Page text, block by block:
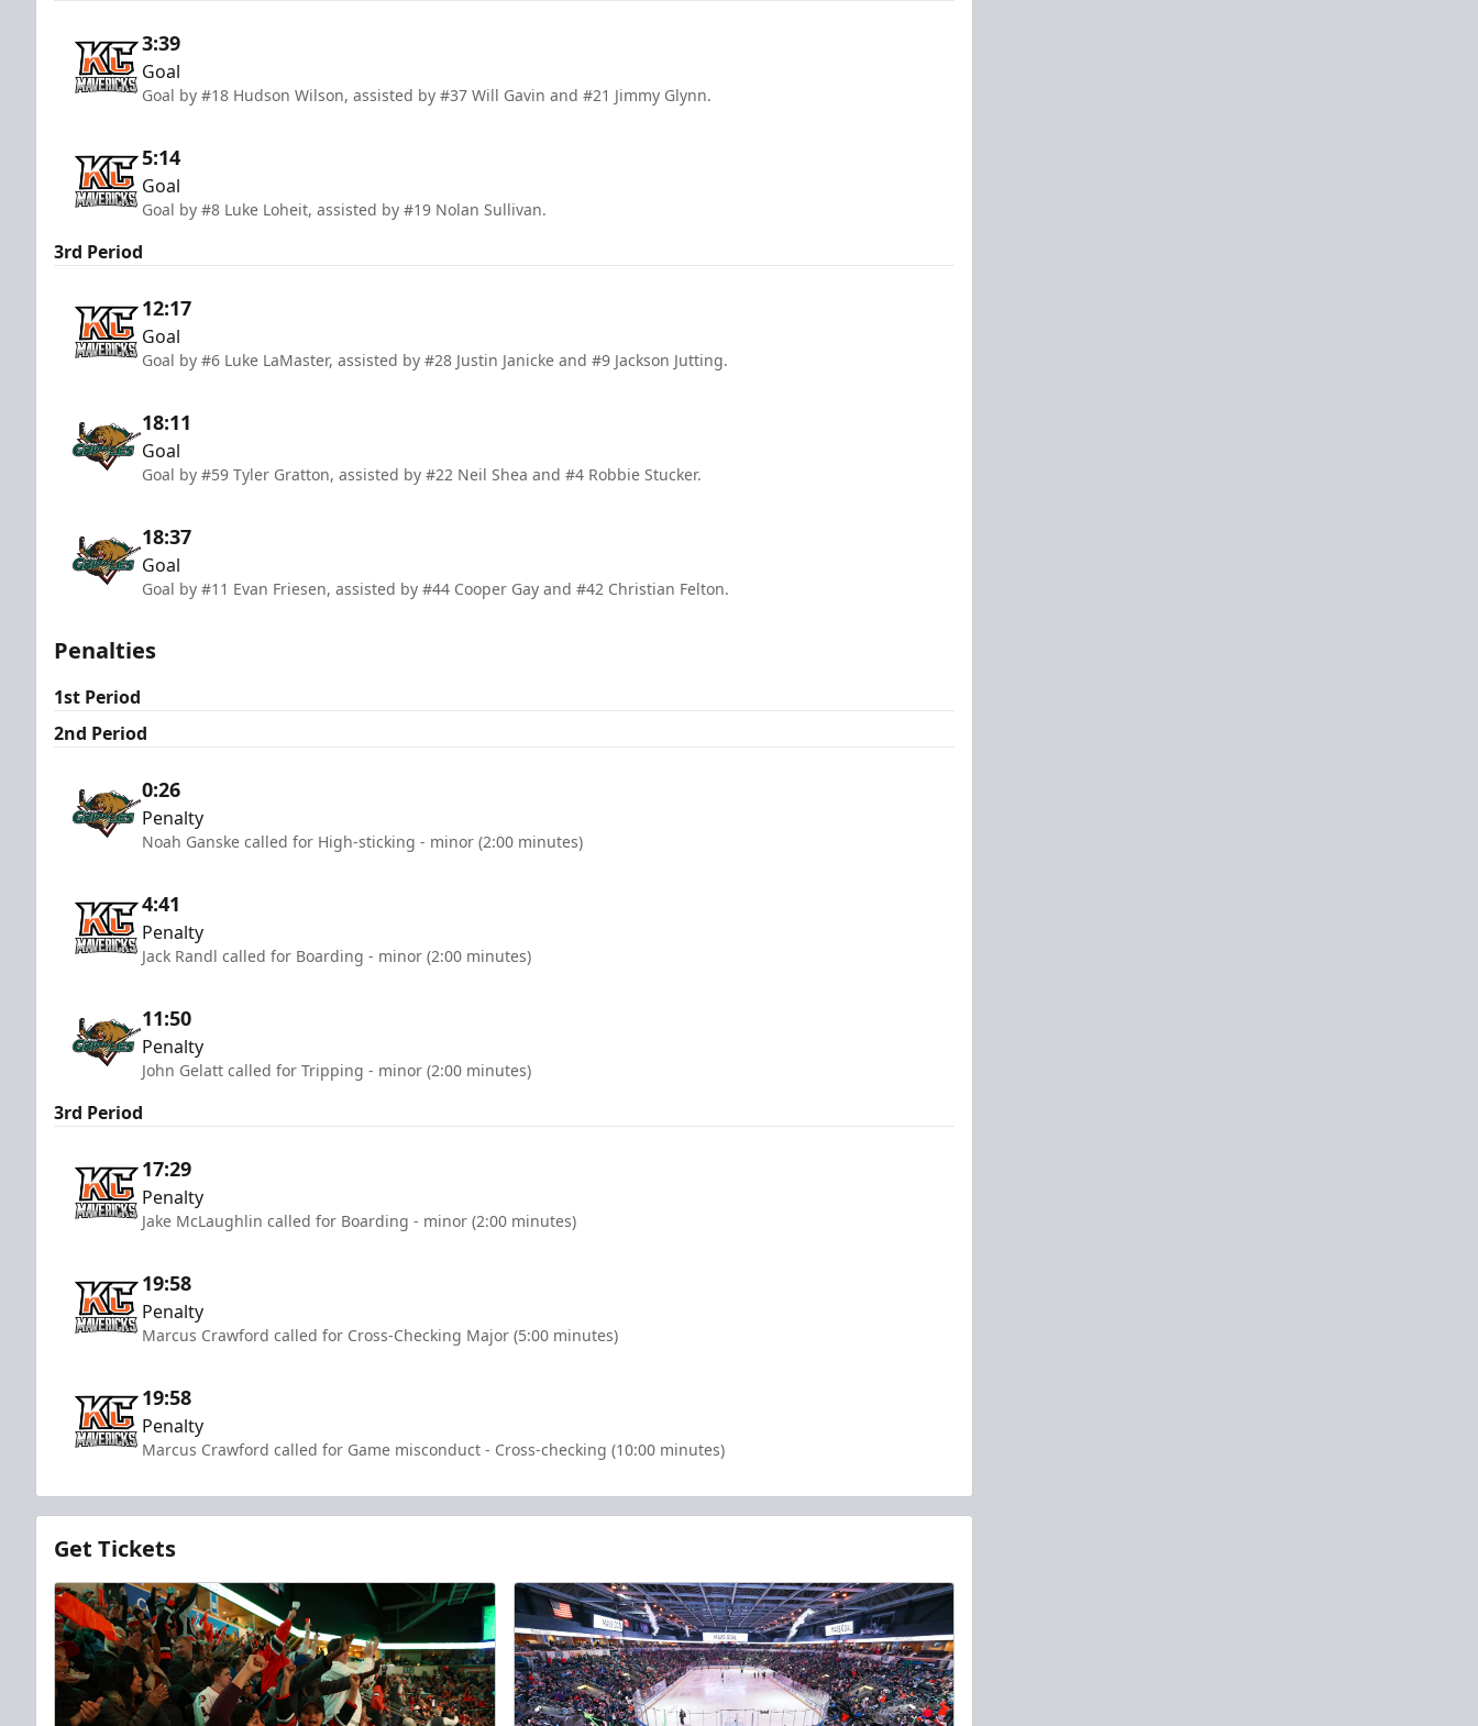
3:39
Goal
Goal by #18 Hudson Wilson, assisted by #37 Will Gavin and #21 Jimmy Glynn.
5:14
Goal
Goal by #8 Luke Loheit, assisted by #19 Nolan Sullivan.
3rd Period
12:17
Goal
Goal by #6 Luke LaMaster, assisted by #28 Justin Janicke and #9 Jackson Jutting.
18:11
Goal
Goal by #59 Tyler Gratton, assisted by #22 Neil Shea and #4 Robbie Stucker.
18:37
Goal
Goal by #11 Evan Friesen, assisted by #44 Cooper Gay and #42 Christian Felton.
Penalties
1st Period
2nd Period
0:26
Penalty
Noah Ganske called for High-sticking - minor (2:00 minutes)
4:41
Penalty
Jack Randl called for Boarding - minor (2:00 minutes)
11:50
Penalty
John Gelatt called for Tripping - minor (2:00 minutes)
3rd Period
17:29
Penalty
Jake McLaughlin called for Boarding - minor (2:00 minutes)
19:58
Penalty
Marcus Crawford called for Cross-Checking Major (5:00 minutes)
19:58
Penalty
Marcus Crawford called for Game misconduct - Cross-checking (10:00 minutes)
Get Tickets